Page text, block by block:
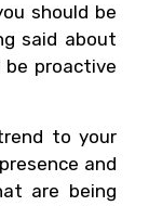
should be
said about
be proactive
to your
and
are being